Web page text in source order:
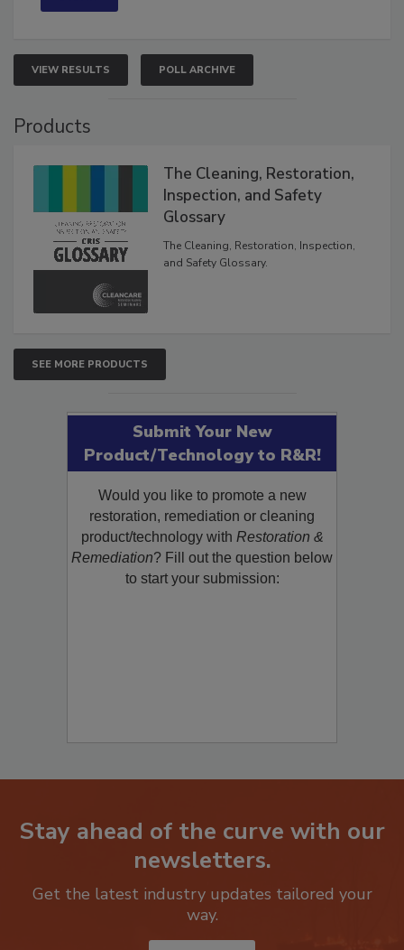
VIEW RESULTS POLL ARCHIVE
The Cleaning, Restoration,
Inspection, and Safety
Glossary
The Cleaning, Restoration, Inspection,
SEE MORE PRODUCTS
Submit Your New
Product/Technology to R&R!
Would you like to promote a new
restoration, remediation or cleaning
product/technology withRestoration &
Remediation? Fill out the question below
Stay ahead of the curve with our
Get the latest industry updates tailored your